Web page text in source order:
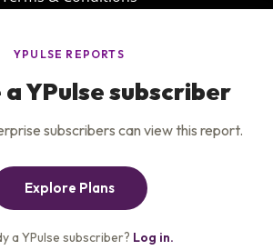
Privacy Policy
Careers
Insights
Contact Us
Get the newsletter